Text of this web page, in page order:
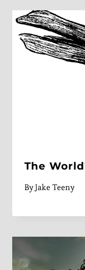
The
ByJake Teeny